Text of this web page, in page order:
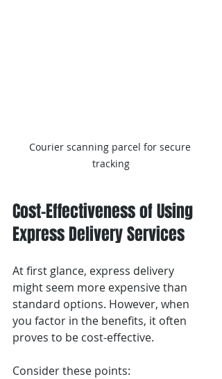
Courier scanning parcel for secure
tracking
Cost-Effectiveness of Using
Express Delivery Services
At first glance, express delivery
might seem more expensive than
standard options. However, when
you factor in the benefits, it often
proves to be cost-effective.
Consider these points: